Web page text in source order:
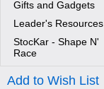
Gifts and Gadgets
Leader's Resources
StocKar - Shape N'
Race
Add to Wish List